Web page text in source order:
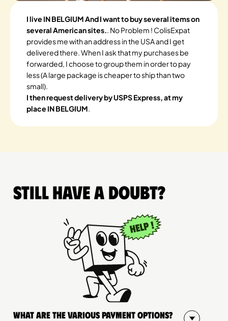
I live IN BELGIUM And I want to buy several items on
several American sites.. No Problem ! ColisExpat
provides me with an address in the USA and I get
delivered there. When I ask that my purchases be
forwarded, I choose to group them in order to pay
less (A large package is cheaper to ship than two
small).
I then request delivery by USPS Express, at my
place IN BELGIUM.
Still have a doubt?
What are the various payment options?